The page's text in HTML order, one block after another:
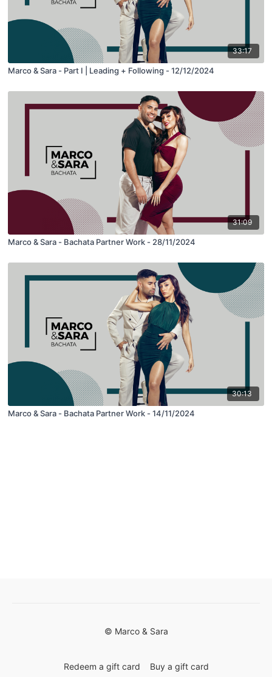
33:17
Marco & Sara - Part I | Leading + Following - 12/12/2024
31:09
Marco & Sara - Bachata Partner Work - 28/11/2024
30:13
Marco & Sara - Bachata Partner Work - 14/11/2024
© Marco & Sara
Redeem a gift card Buy a gift card